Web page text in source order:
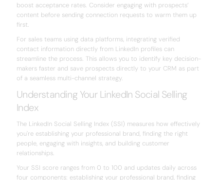
boost acceptance rates. Consider engaging with prospects’
content before sending connection requests to warm them up
first.
For sales teams using data platforms, integrating verified
contact information directly from LinkedIn profiles can
streamline the process. This allows you to identify key decision-
makers faster and save prospects directly to your CRM as part
of a seamless multi-channel strategy.
Understanding Your LinkedIn Social Selling
Index
The LinkedIn Social Selling Index (SSI) measures how effectively
you're establishing your professional brand, finding the right
people, engaging with insights, and building customer
relationships.
Your SSI score ranges from 0 to 100 and updates daily across
four components: establishing your professional brand, finding